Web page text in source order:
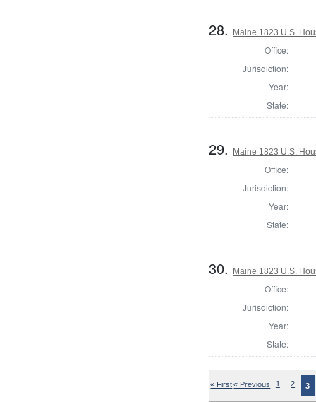
28. Maine 1823 U.S.
Office:
Jurisdiction:
Year:
State:
29. Maine 1823 U.S.
Office:
Jurisdiction:
Year:
State:
30. Maine 1823 U.S.
Office:
Jurisdiction:
Year:
State:
« First« Previous 1 2 3